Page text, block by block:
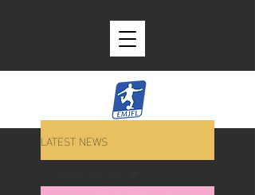
LATEST NEWS